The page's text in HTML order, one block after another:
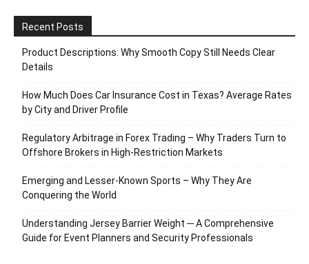
Recent Posts
Product Descriptions: Why Smooth Copy Still Needs Clear
Details
How Much Does Car Insurance Cost in Texas? Average Rates
by City and Driver Profile
Regulatory Arbitrage in Forex Trading – Why Traders Turn to
Offshore Brokers in High-Restriction Markets
Emerging and Lesser-Known Sports – Why They Are
Conquering the World
Understanding Jersey Barrier Weight ─ A Comprehensive
Guide for Event Planners and Security Professionals